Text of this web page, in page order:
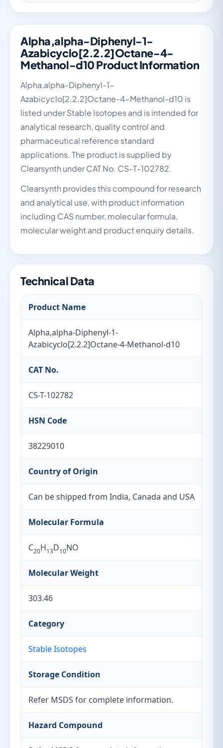
Alpha,alpha-Diphenyl-1-
Azabicyclo[2.2.2]Octane-4-
Methanol-d10 Product Information
Alpha,alpha-Diphenyl-1-
Azabicyclo[2.2.2]Octane-4-Methanol-d10 is
listed under Stable Isotopes and is intended for
analytical research, quality control and
pharmaceutical reference standard
applications. The product is supplied by
Clearsynth under CAT No. CS-T-102782.
Clearsynth provides this compound for research
and analytical use, with product information
including CAS number, molecular formula,
molecular weight and product enquiry details.
Technical Data
Product Name
Alpha,alpha-Diphenyl-1-
Azabicyclo[2.2.2]Octane-4-Methanol-d10
CAT No.
CS-T-102782
HSN Code
38229010
Country of Origin
Can be shipped from India, Canada and USA
Molecular Formula
C20H13D10NO
Molecular Weight
303.46
Category
Stable Isotopes
Storage Condition
Refer MSDS for complete information.
Hazard Compound